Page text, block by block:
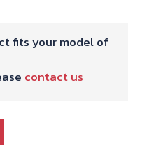
fits your model of
contact us